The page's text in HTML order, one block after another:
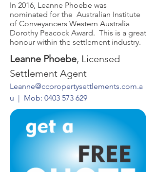
In 2016, Leanne Phoebe was
nominated for the Australian Institute
of Conveyancers Western Australia
Dorothy Peacock Award. This is a great
honour within the settlement industry.
Leanne Phoebe, Licensed
Settlement Agent
Leanne@ccpropertysettlements.com.a
u | Mob: 0403 573 629